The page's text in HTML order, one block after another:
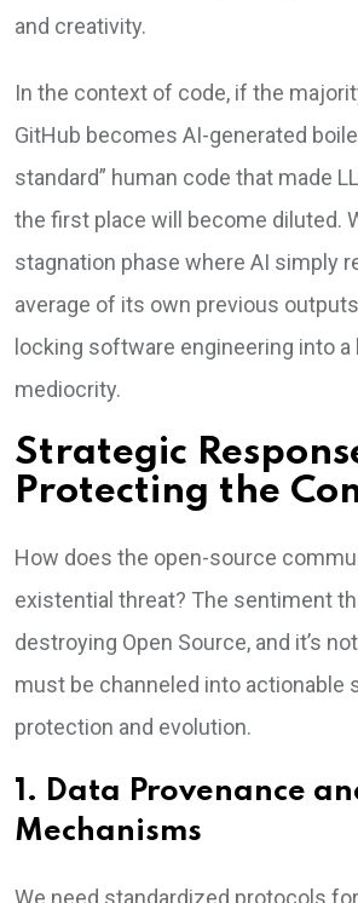
and creativity.
In the context of code, if the
GitHub becomes AI-generated
standard” human code that made
the first place will become diluted.
stagnation phase where AI simply
average of its own previous
locking software engineering into
mediocrity.
Strategic
Protecting the
How does the open-source
existential threat? The sentiment
destroying Open Source, and it’s
must be channeled into actionable
protection and evolution.
1. Data Provenance
Mechanisms
We need standardized protocols